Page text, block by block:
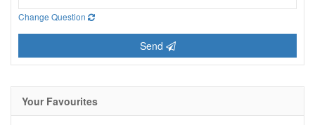
Change Question
Send
Your Favourites